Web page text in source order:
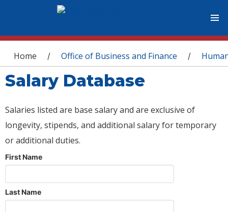
You are here
Home / Office of Business and Finance /
Salary Database
Salaries listed are base salary and are exclusive of
longevity, stipends, and additional salary for temporary
or additional duties.
First Name
Last Name